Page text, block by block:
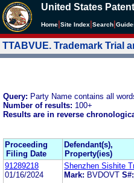
United States
Home Site Index Search
TTABVUE. Trademark Trial
Query: Party Name contains all
Number of results: 100+
Results are in reverse
Proceeding
Filing Date
Defendant(s),
Property(ies)
91289218
01/16/2024
Shenzhen Sishite
Mark: BVDOVT S#: